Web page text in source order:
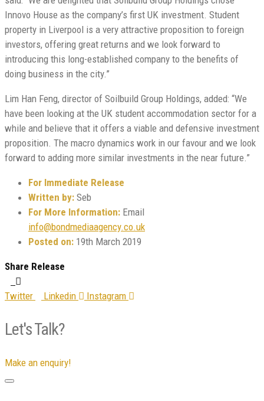
Innovo House as the company’s first UK investment. Student
property in Liverpool is a very attractive proposition to foreign
investors, offering great returns and we look forward to
introducing this long-established company to the benefits of
doing business in the city.”
Lim Han Feng, director of Soilbuild Group Holdings, added: “We
have been looking at the UK student accommodation sector for a
while and believe that it offers a viable and defensive investment
proposition. The macro dynamics work in our favour and we look
forward to adding more similar investments in the near future.”
For Immediate Release
Written by: Seb
For More Information: Email
info@bondmediaagency.co.uk
Posted on: 19th March 2019
Share Release
Twitter Linkedin Instagram
Let's Talk?
Make an enquiry!